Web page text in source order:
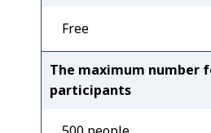
Free
The maximum number
participants